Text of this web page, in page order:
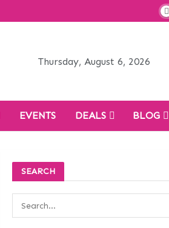
Thursday, August 6, 2026
EVENTS DEALS BLOG
SEARCH